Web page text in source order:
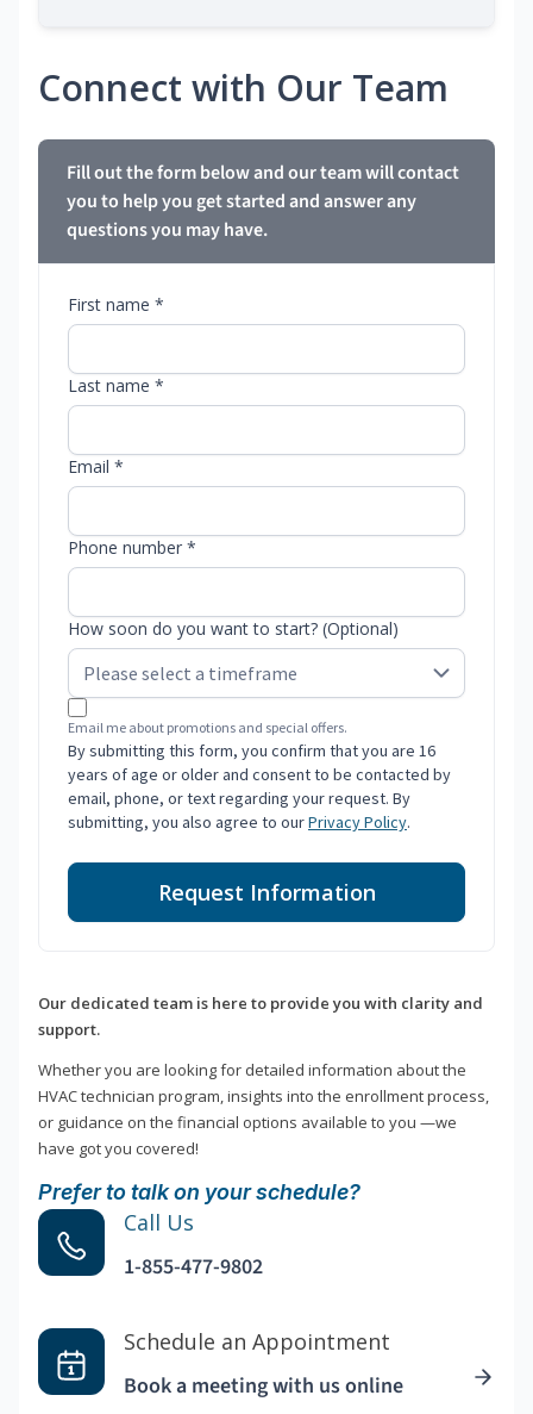
Connect with Our Team
Fill out the form below and our team will contact
you to help you get started and answer any
questions you may have.
First name *
Last name *
Email *
Phone number *
How soon do you want to start? (Optional)
Email me about promotions and special offers.
By submitting this form, you confirm that you are 16
years of age or older and consent to be contacted by
email, phone, or text regarding your request. By
submitting, you also agree to ourPrivacy Policy.
Request Information
Our dedicated team is here to provide you with clarity and
support.
Whether you are looking for detailed information about the
HVAC technician program, insights into the enrollment process,
or guidance on the financial options available to you —we
have got you covered!
Prefer to talk on your schedule?
Call Us
1-855-477-9802
Schedule an Appointment
Book a meeting with us online